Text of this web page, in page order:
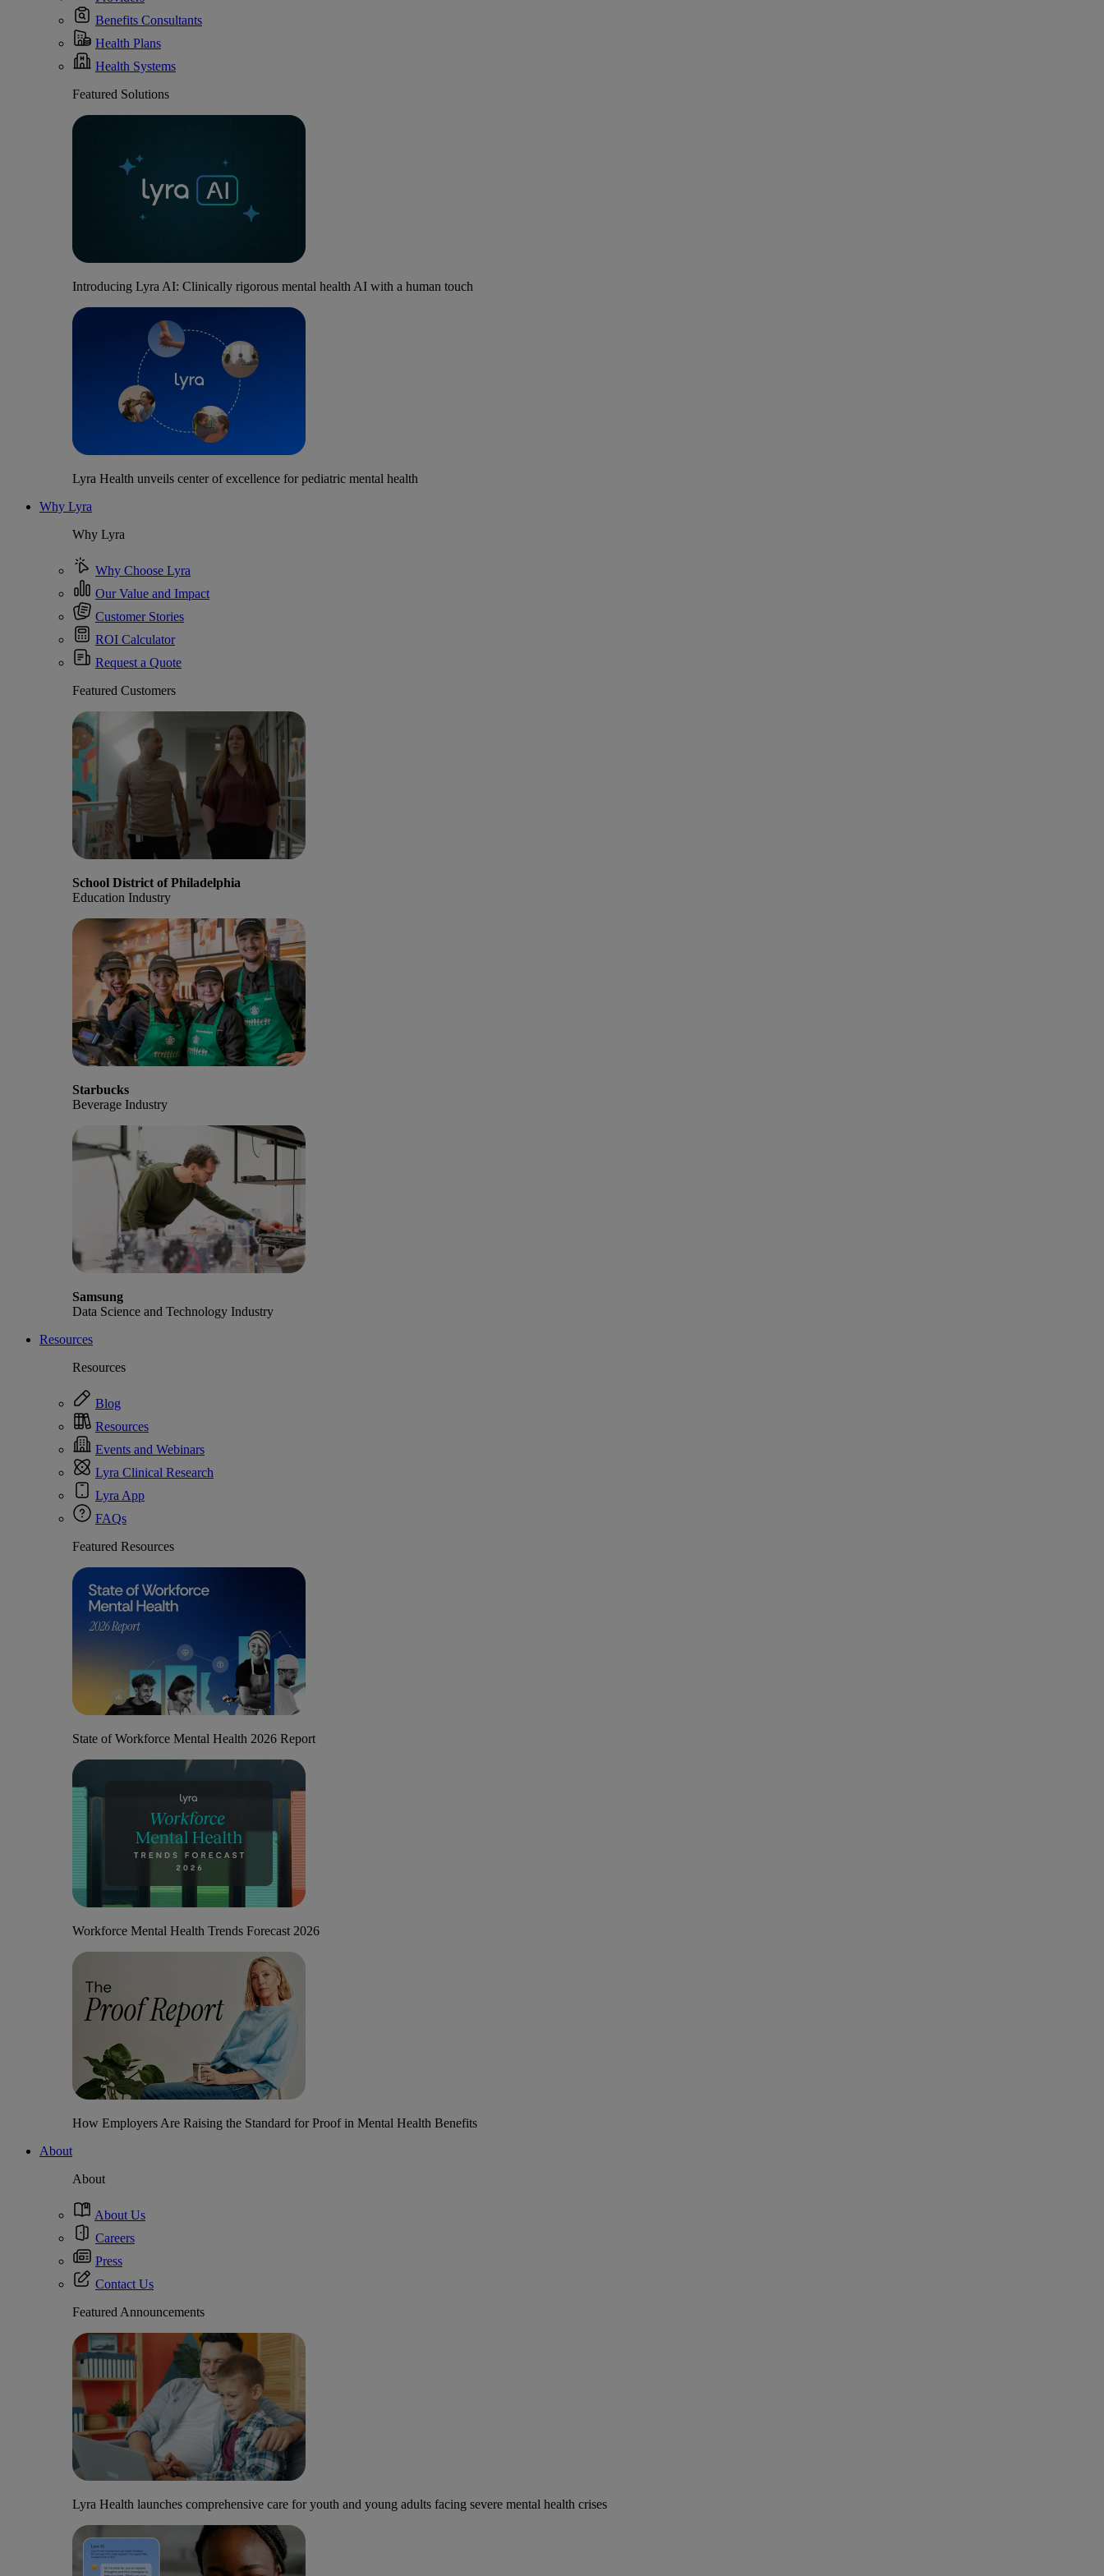
Benefits Consultants
Health Plans
Health Systems
Featured Solutions
Introducing Lyra AI: Clinically rigorous mental health AI with a human touch
Lyra Health unveils center of excellence for pediatric mental health
Why Lyra
Why Lyra
Why Choose Lyra
Our Value and Impact
Customer Stories
ROI Calculator
Request a Quote
Featured Customers
School District of Philadelphia
Education Industry
Starbucks
Beverage Industry
Samsung
Data Science and Technology Industry
Resources
Resources
Blog
Resources
Events and Webinars
Lyra Clinical Research
Lyra App
FAQs
Featured Resources
State of Workforce Mental Health 2026 Report
Workforce Mental Health Trends Forecast 2026
How Employers Are Raising the Standard for Proof in Mental Health Benefits
About
About
About Us
Careers
Press
Contact Us
Featured Announcements
Lyra Health launches comprehensive care for youth and young adults facing severe mental health crises